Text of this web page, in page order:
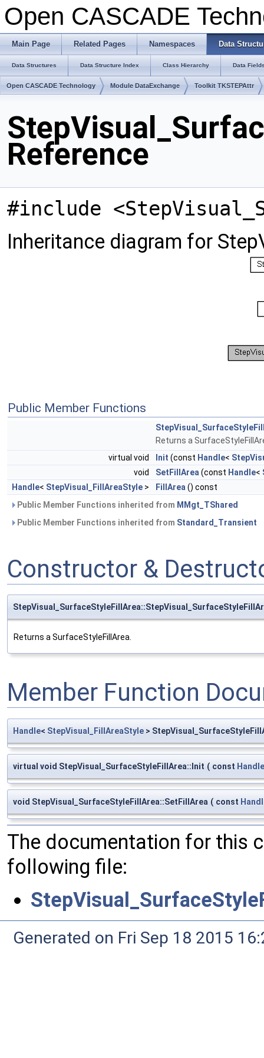
Open CASCADE
Main Page Related Pages Namespaces Data
Data Structures Data Structure Index Class Hierarchy Data
Open CASCADE Technology Module DataExchange Toolkit TKSTEPAttr
Reference
#include
Inheritance diagram for
Public Member Functions
Returns a
virtual void
Init (const Handle<
void
SetFillArea(const Handle<
Handle< StepVisual_FillAreaStyle > FillArea() const
Public Member Functions inherited from MMgt_TShared
Public Member Functions inherited from Standard_Transient
Constructor &
Returns a SurfaceStyleFillArea.
Member Function
Handle< StepVisual_FillAreaStyle >
virtual void StepVisual_SurfaceStyleFillArea::Init ( const Handle
void StepVisual_SurfaceStyleFillArea::SetFillArea ( const
The documentation for this
following file:
Generated on Fri Sep 18 2015